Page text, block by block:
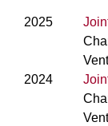
2025
2024